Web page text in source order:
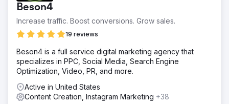
Beson4
Increase traffic. Boost conversions. Grow sales.
19 reviews
Beson4 is a full service digital marketing agency that
specializes in PPC, Social Media, Search Engine
Optimization, Video, PR, and more.
Active in United States
Content Creation, Instagram Marketing +38